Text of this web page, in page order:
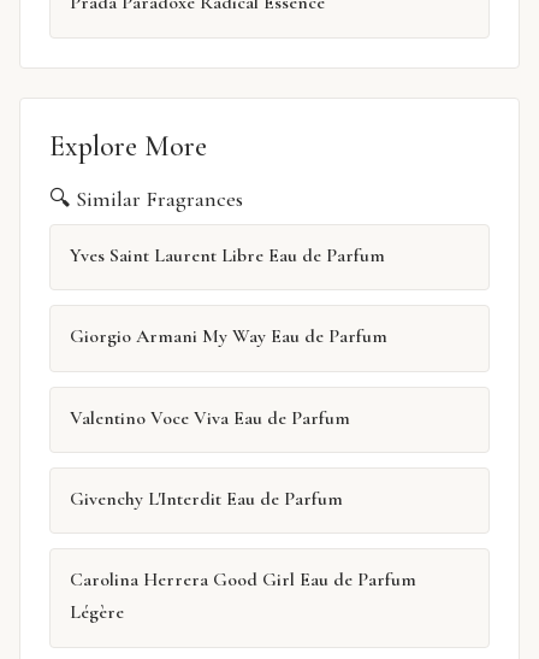
Explore More
🔍 Similar Fragrances
Yves Saint Laurent Libre Eau de Parfum
Giorgio Armani My Way Eau de Parfum
Valentino Voce Viva Eau de Parfum
Givenchy L'Interdit Eau de Parfum
Carolina Herrera Good Girl Eau de Parfum
Légère